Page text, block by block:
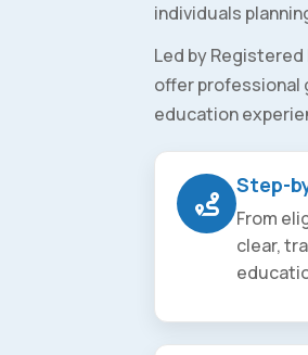
individuals
Led by Registered
offer professional
education
Step-
From
clear,